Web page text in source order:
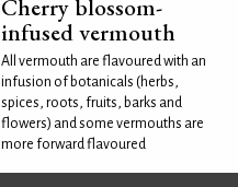
Cherry blossom-
infused vermouth
All vermouth are flavoured with an
infusion of botanicals (herbs,
spices, roots, fruits, barks and
flowers) and some vermouths are
more forward flavoured